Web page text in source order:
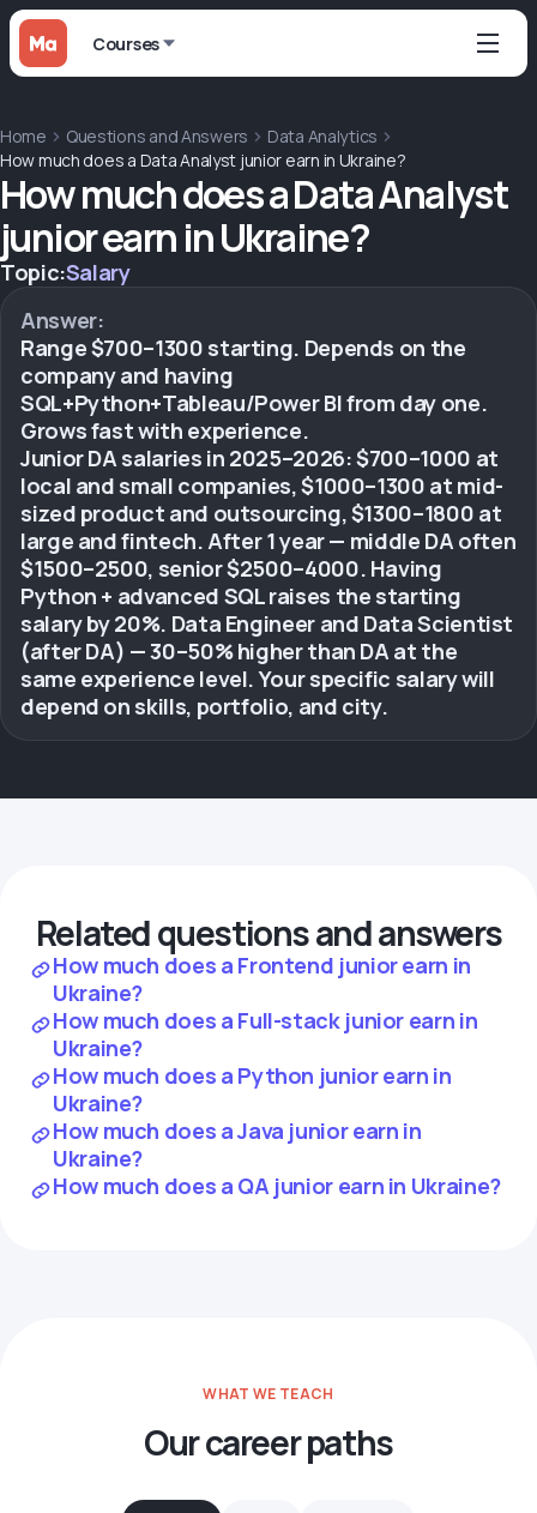
Courses
Home Questions and Answers
Data Analytics
How much does a Data Analyst junior earn in Ukraine?
How much does a Data Analyst
junior earn in Ukraine?
Topic:Salary
Answer:
Range $700–1300 starting. Depends on the
company and having
SQL+Python+Tableau/Power BI from day one.
Grows fast with experience.
Junior DA salaries in 2025–2026: $700–1000 at
local and small companies, $1000–1300 at mid-
sized product and outsourcing, $1300–1800 at
large and fintech. After 1 year — middle DA often
$1500–2500, senior $2500–4000. Having
Python + advanced SQL raises the starting
salary by 20%. Data Engineer and Data Scientist
(after DA) — 30–50% higher than DA at the
same experience level. Your specific salary will
depend on skills, portfolio, and city.
Related questions and answers
How much does a Frontend junior earn in
Ukraine?
How much does a Full-stack junior earn in
Ukraine?
How much does a Python junior earn in
Ukraine?
How much does a Java junior earn in
Ukraine?
How much does a QA junior earn in Ukraine?
WHAT WE TEACH
Our career paths